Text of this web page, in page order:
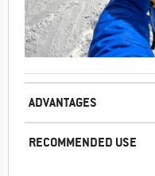
ADVANTAGES
RECOMMENDED USE